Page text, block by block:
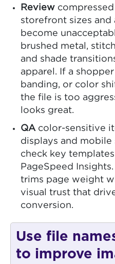
Review compressed
storefront sizes and
become
brushed metal,
and shade
apparel. If a
banding, or color
the file is too
looks great.
QAcolor-sensitive
displays and mobile
check key
PageSpeed
trims page weight
visual trust that
conversion.
Use file
to improve